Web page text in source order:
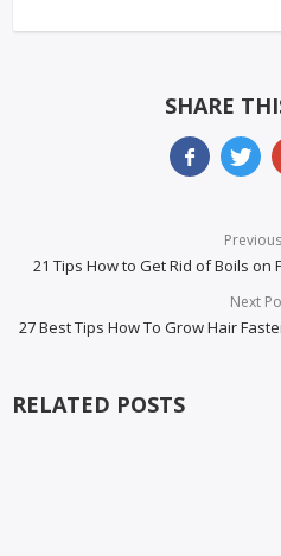
SHARE
21 Tips How to Get Rid of Boils on
Next
27 Best Tips How To Grow Hair
RELATED POSTS